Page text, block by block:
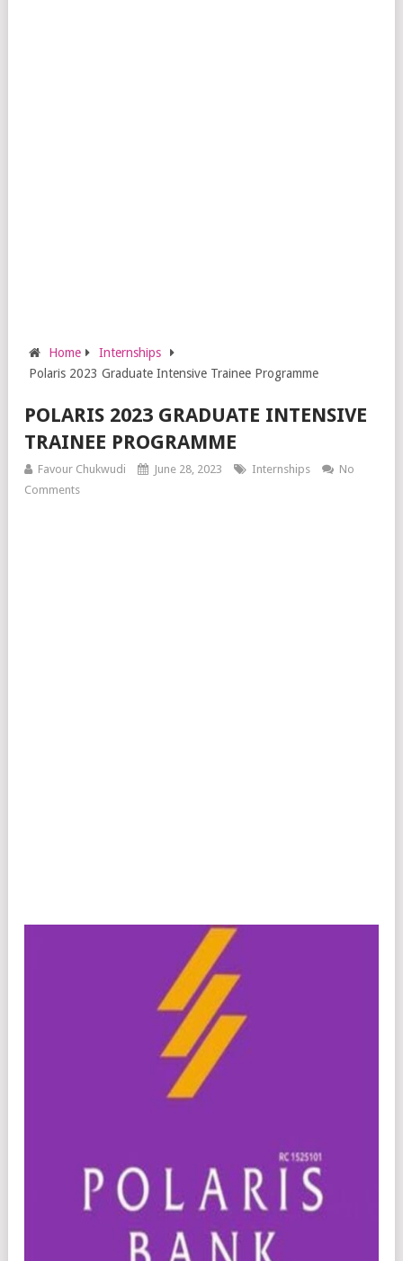
Home
Internships
Polaris 2023 Graduate Intensive Trainee Programme
POLARIS 2023 GRADUATE INTENSIVE
TRAINEE PROGRAMME
Favour Chukwudi June 28, 2023 Internships
No
Comments